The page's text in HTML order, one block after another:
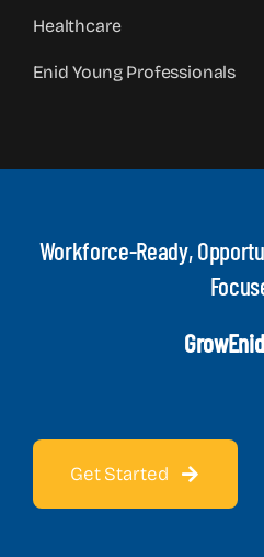
Healthcare
Enid Young Professionals
Workforce-Ready,
Get Started